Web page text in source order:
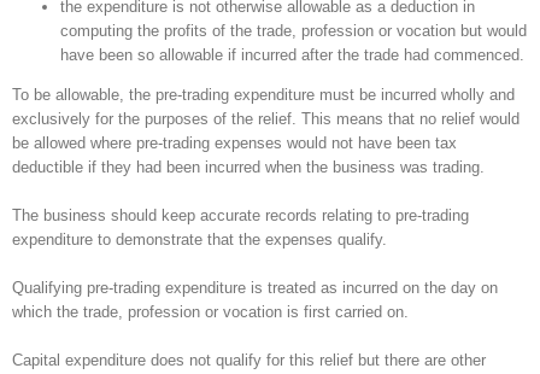
the expenditure is not otherwise allowable as a deduction in
computing the profits of the trade, profession or vocation but would
have been so allowable if incurred after the trade had commenced.
To be allowable, the pre-trading expenditure must be incurred wholly and
exclusively for the purposes of the relief. This means that no relief would
be allowed where pre-trading expenses would not have been tax
deductible if they had been incurred when the business was trading.
The business should keep accurate records relating to pre-trading
expenditure to demonstrate that the expenses qualify.
Qualifying pre-trading expenditure is treated as incurred on the day on
which the trade, profession or vocation is first carried on.
Capital expenditure does not qualify for this relief but there are other